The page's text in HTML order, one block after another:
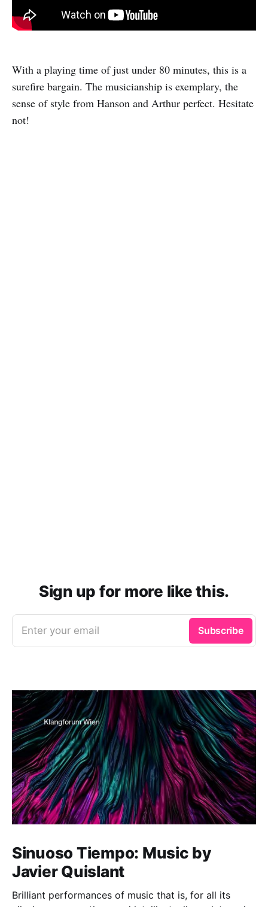
With a playing time of just under 80 minutes, this is a
surefire bargain. The musicianship is exemplary, the
sense of style from Hanson and Arthur perfect. Hesitate
not!
Sign up for more like this.
Enter your email Subscribe
Sinuoso Tiempo: Music by
Javier Quislant
Brilliant performances of music that is, for all its